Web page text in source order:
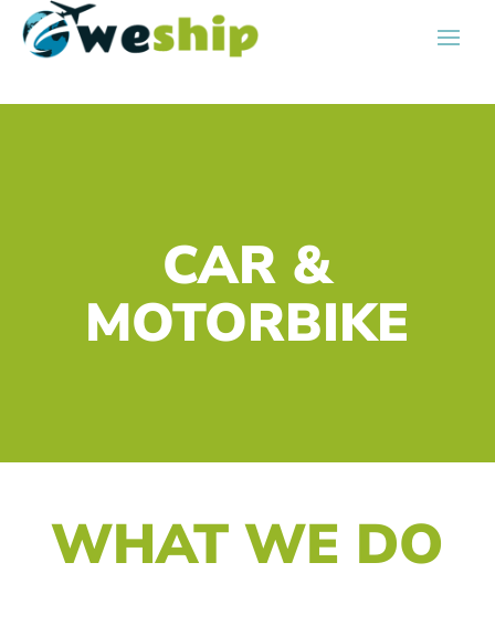
CAR &
MOTORBIKE
WHAT WE DO